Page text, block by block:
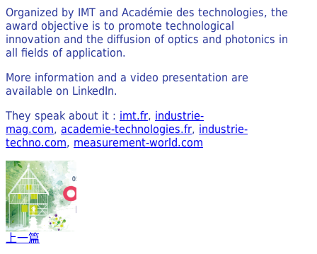
Organized by IMT and Académie des technologies, the
award objective is to promote technological
innovation and the diffusion of optics and photonics in
all fields of application.
More information and a video presentation are
available on LinkedIn.
They speak about it : imt.fr, industrie-
mag.com, academie-technologies.fr, industrie-
techno.com, measurement-world.com
上一篇